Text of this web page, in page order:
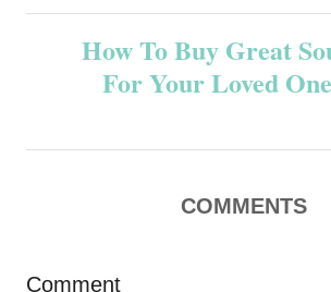
t
How To Buy Great
For Your Loved
COMMENTS
Comment